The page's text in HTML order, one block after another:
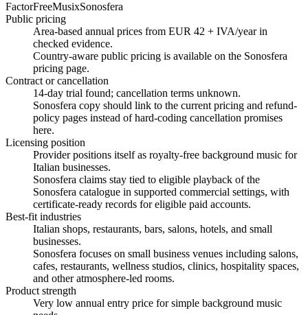
FactorFreeMusixSonosfera
Public pricing
Area-based annual prices from EUR 42 + IVA/year in
checked evidence.
Country-aware public pricing is available on the Sonosfera
pricing page.
Contract or cancellation
14-day trial found; cancellation terms unknown.
Sonosfera copy should link to the current pricing and refund-
policy pages instead of hard-coding cancellation promises
here.
Licensing position
Provider positions itself as royalty-free background music for
Italian businesses.
Sonosfera claims stay tied to eligible playback of the
Sonosfera catalogue in supported commercial settings, with
certificate-ready records for eligible paid accounts.
Best-fit industries
Italian shops, restaurants, bars, salons, hotels, and small
businesses.
Sonosfera focuses on small business venues including salons,
cafes, restaurants, wellness studios, clinics, hospitality spaces,
and other atmosphere-led rooms.
Product strength
Very low annual entry price for simple background music